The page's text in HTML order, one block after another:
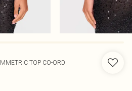
TOP CO-ORD